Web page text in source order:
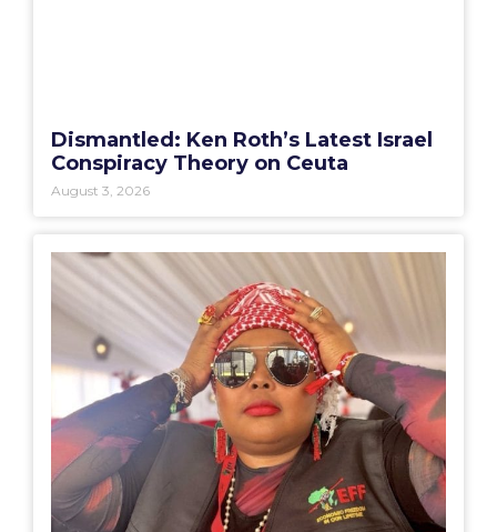
Dismantled: Ken Roth’s Latest Israel
Conspiracy Theory on Ceuta
August 3, 2026